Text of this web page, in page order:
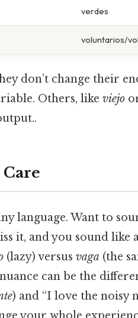
verdes
voluntarios/
don’t change their
Others, like viejo
language. Want to
it, and you sound like
(lazy) versus vaga (the
can be the
) and “I love the noisy